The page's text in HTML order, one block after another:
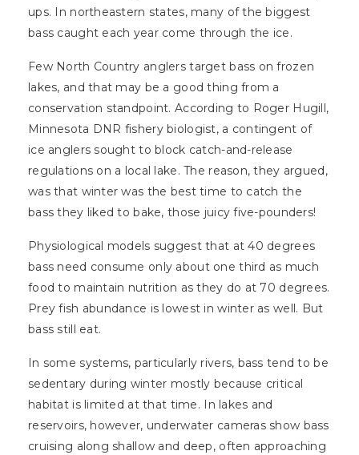
ups. In northeastern states, many of the biggest
bass caught each year come through the ice.
Few North Country anglers target bass on frozen
lakes, and that may be a good thing from a
conservation standpoint. According to Roger Hugill,
Minnesota DNR fishery biologist, a contingent of
ice anglers sought to block catch-and-release
regulations on a local lake. The reason, they argued,
was that winter was the best time to catch the
bass they liked to bake, those juicy five-pounders!
Physiological models suggest that at 40 degrees
bass need consume only about one third as much
food to maintain nutrition as they do at 70 degrees.
Prey fish abundance is lowest in winter as well. But
bass still eat.
In some systems, particularly rivers, bass tend to be
sedentary during winter mostly because critical
habitat is limited at that time. In lakes and
reservoirs, however, underwater cameras show bass
cruising along shallow and deep, often approaching